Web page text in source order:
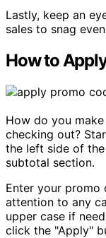
Lastly, keep an
sales to snag
How to
How do you
checking out?
the left side of
subtotal section.
Enter your promo
attention to any
upper case if
click the "Apply"